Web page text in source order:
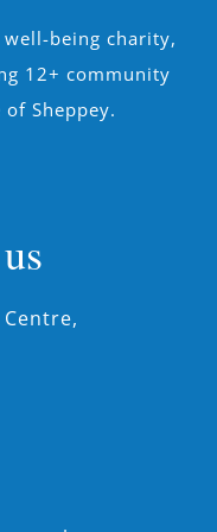
being charity,
12+ community
Sheppey.